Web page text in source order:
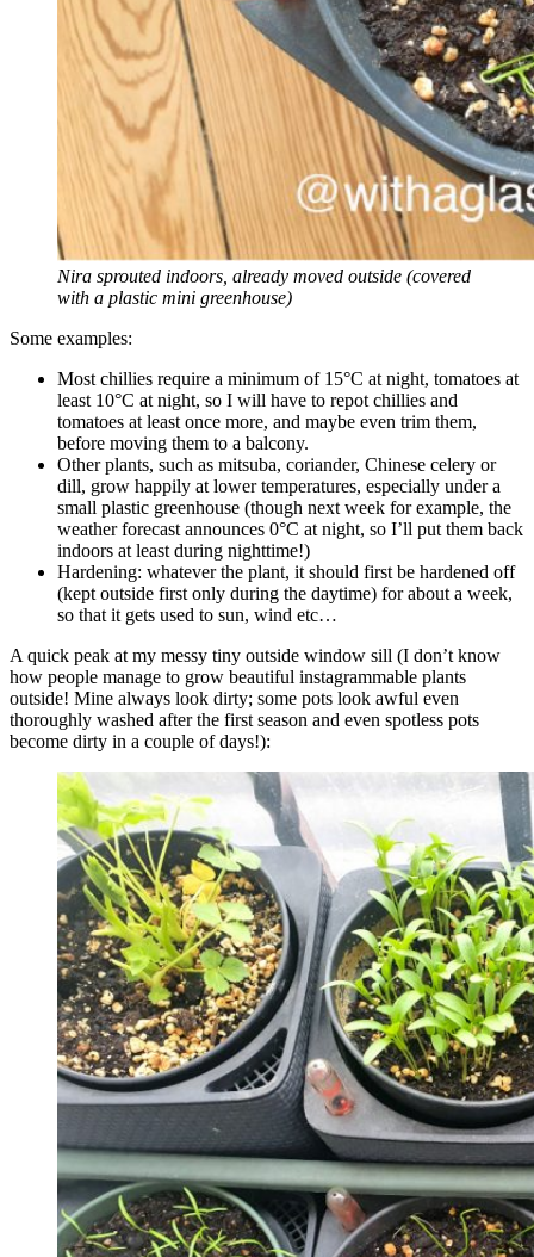
Nira sprouted indoors, already moved outside (covered
with a plastic mini greenhouse)
Some examples:
Most chillies require a minimum of 15°C at night, tomatoes at
least 10°C at night, so I will have to repot chillies and
tomatoes at least once more, and maybe even trim them,
before moving them to a balcony.
Other plants, such as mitsuba, coriander, Chinese celery or
dill, grow happily at lower temperatures, especially under a
small plastic greenhouse (though next week for example, the
weather forecast announces 0°C at night, so I’ll put them back
indoors at least during nighttime!)
Hardening: whatever the plant, it should first be hardened off
(kept outside first only during the daytime) for about a week,
so that it gets used to sun, wind etc…
A quick peak at my messy tiny outside window sill (I don’t know
how people manage to grow beautiful instagrammable plants
outside! Mine always look dirty; some pots look awful even
thoroughly washed after the first season and even spotless pots
become dirty in a couple of days!):